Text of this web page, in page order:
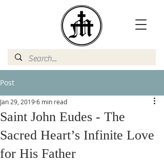
Post
Saint John Eudes - The
Sacred Heart’s Infinite Love
for His Father
Jan 29, 20196 min read